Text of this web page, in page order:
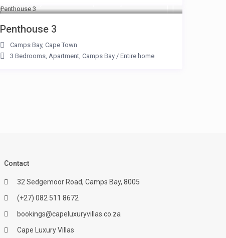
Penthouse 3
Camps Bay, Cape Town
3 Bedrooms, Apartment, Camps Bay/ Entire home
Contact
32 Sedgemoor Road, Camps Bay, 8005
(+27) 082 511 8672
bookings@capeluxuryvillas.co.za
Cape Luxury Villas